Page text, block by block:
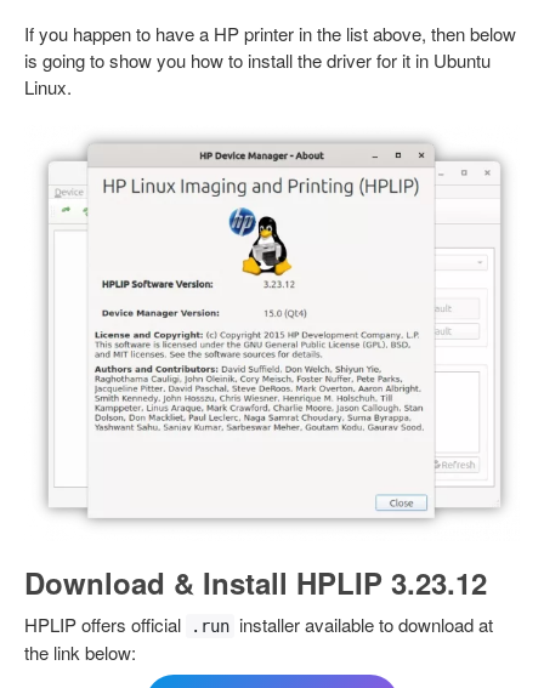
If you happen to have a HP printer in the list above, then below
is going to show you how to install the driver for it in Ubuntu
Linux.
Download & Install HPLIP 3.23.12
HPLIP offers official .run installer available to download at
the link below: